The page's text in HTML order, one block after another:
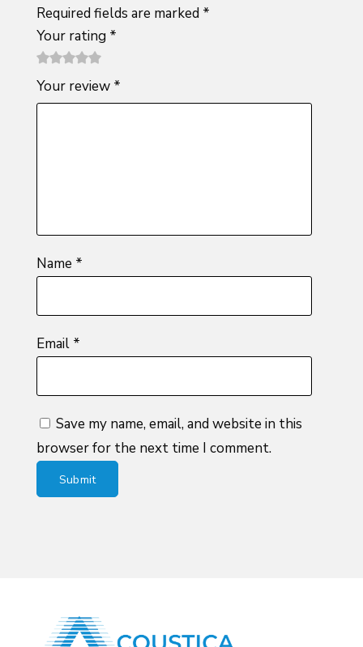
Required fields are marked *
Your rating *
1
of
2 of
5
3 of 5
stars
4 of 5
stars
5 of 5
stars
Your review *
Name *
Email *
Save my name, email, and website in this
browser for the next time I comment.